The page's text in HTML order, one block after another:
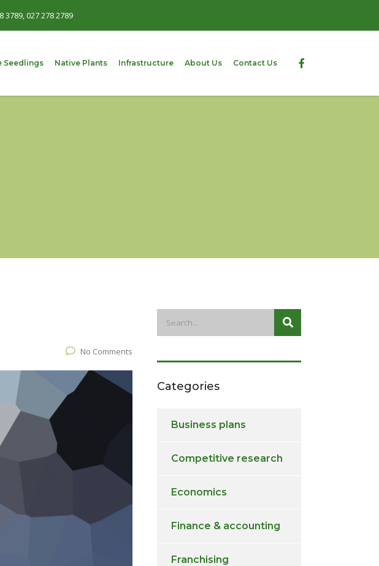
3789, 027 278 2789
Seedlings Native Plants Infrastructure About Us Contact Us
No Comments
Categories
Business plans
Competitive research
Economics
Finance & accounting
Franchising